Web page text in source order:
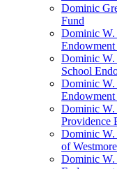
Dominic
Fund
Dominic
Endowment
Dominic
School
Dominic W.
Endowment
Dominic W.
Providence
Dominic W.
of
Dominic W.